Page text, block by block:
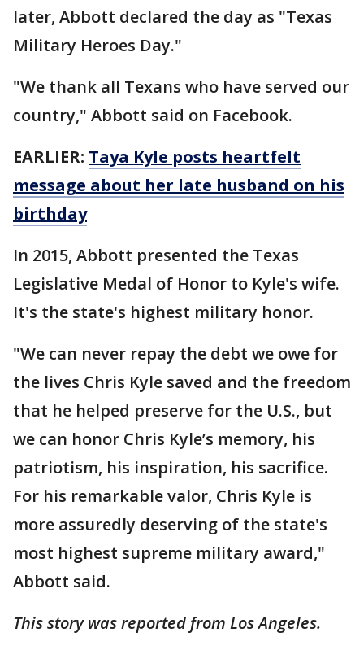
later, Abbott declared the day as "Texas
Military Heroes Day."
"We thank all Texans who have served our
country," Abbott said on Facebook.
EARLIER: Taya Kyle posts heartfelt
message about her late husband on his
birthday
In 2015, Abbott presented the Texas
Legislative Medal of Honor to Kyle's wife.
It's the state's highest military honor.
"We can never repay the debt we owe for
the lives Chris Kyle saved and the freedom
that he helped preserve for the U.S., but
we can honor Chris Kyle’s memory, his
patriotism, his inspiration, his sacrifice.
For his remarkable valor, Chris Kyle is
more assuredly deserving of the state's
most highest supreme military award,"
Abbott said.
This story was reported from Los Angeles.